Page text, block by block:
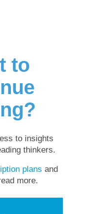
to
to insights
thinkers.
plans and
more.